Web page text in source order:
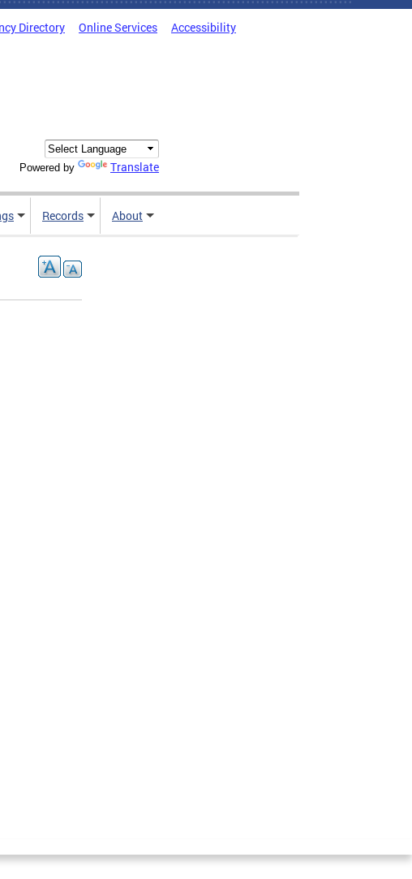
Directory Online Services Accessibility
Powered by Translate
Records About